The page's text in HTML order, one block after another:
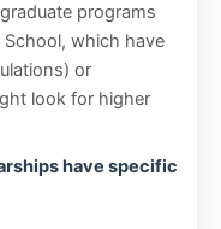
programs
School, which have
or
look for higher
have specific